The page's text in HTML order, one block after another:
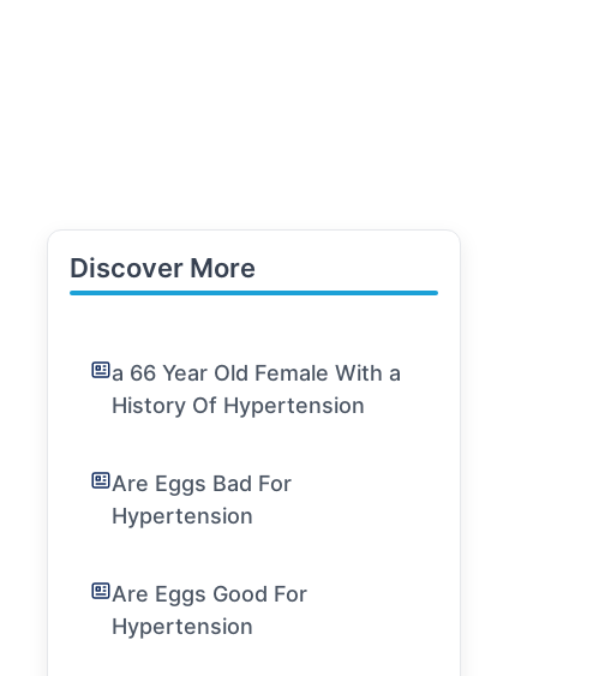
Discover More
a 66 Year Old Female With a
History Of Hypertension
Are Eggs Bad For
Hypertension
Are Eggs Good For
Hypertension